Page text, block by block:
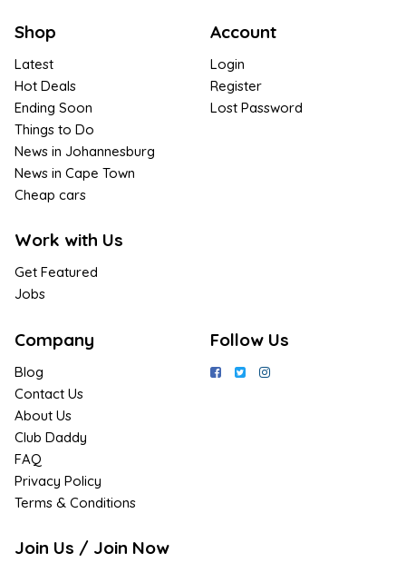
Shop
Latest
Hot Deals
Ending Soon
Things to Do
News in Johannesburg
News in Cape Town
Cheap cars
Work with Us
Get Featured
Jobs
Account
Login
Register
Lost Password
Company
Blog
Contact Us
About Us
Club Daddy
FAQ
Privacy Policy
Terms & Conditions
Follow Us
Join Us / Join Now